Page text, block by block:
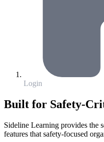
Login
Built for Safety-
Sideline Learning provides the
features that safety-focused